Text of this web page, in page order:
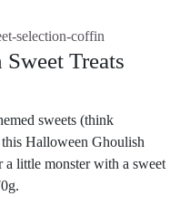
Treats
sweets (think
Halloween Ghoulish
little monster with a sweet